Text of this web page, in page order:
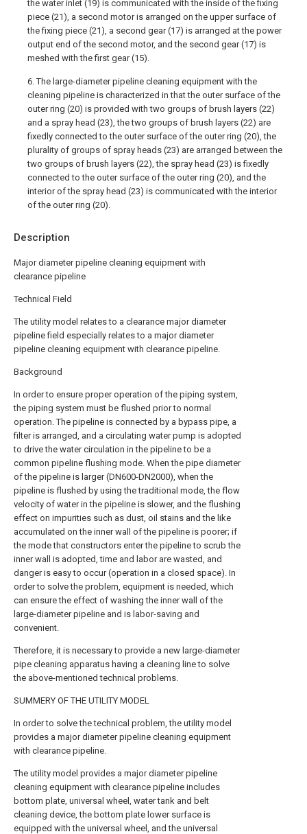
Description
Major diameter pipeline cleaning equipment with
clearance pipeline
Technical Field
The utility model relates to a clearance major diameter
pipeline field especially relates to a major diameter
pipeline cleaning equipment with clearance pipeline.
Background
In order to ensure proper operation of the piping system,
the piping system must be flushed prior to normal
operation. The pipeline is connected by a bypass pipe, a
filter is arranged, and a circulating water pump is adopted
to drive the water circulation in the pipeline to be a
common pipeline flushing mode. When the pipe diameter
of the pipeline is larger (DN600-DN2000), when the
pipeline is flushed by using the traditional mode, the flow
velocity of water in the pipeline is slower, and the flushing
effect on impurities such as dust, oil stains and the like
accumulated on the inner wall of the pipeline is poorer; if
the mode that constructors enter the pipeline to scrub the
inner wall is adopted, time and labor are wasted, and
danger is easy to occur (operation in a closed space). In
order to solve the problem, equipment is needed, which
can ensure the effect of washing the inner wall of the
large-diameter pipeline and is labor-saving and
convenient.
Therefore, it is necessary to provide a new large-diameter
pipe cleaning apparatus having a cleaning line to solve
the above-mentioned technical problems.
SUMMERY OF THE UTILITY MODEL
In order to solve the technical problem, the utility model
provides a major diameter pipeline cleaning equipment
with clearance pipeline.
The utility model provides a major diameter pipeline
cleaning equipment with clearance pipeline includes
bottom plate, universal wheel, water tank and belt
cleaning device, the bottom plate lower surface is
equipped with the universal wheel, and the universal
the water inlet (19) is communicated with the inside of the fixing
piece (21), a second motor is arranged on the upper surface of
the fixing piece (21), a second gear (17) is arranged at the power
output end of the second motor, and the second gear (17) is
meshed with the first gear (15).
6. The large-diameter pipeline cleaning equipment with the
cleaning pipeline is characterized in that the outer surface of the
outer ring (20) is provided with two groups of brush layers (22)
and a spray head (23), the two groups of brush layers (22) are
fixedly connected to the outer surface of the outer ring (20), the
plurality of groups of spray heads (23) are arranged between the
two groups of brush layers (22), the spray head (23) is fixedly
connected to the outer surface of the outer ring (20), and the
interior of the spray head (23) is communicated with the interior
of the outer ring (20).